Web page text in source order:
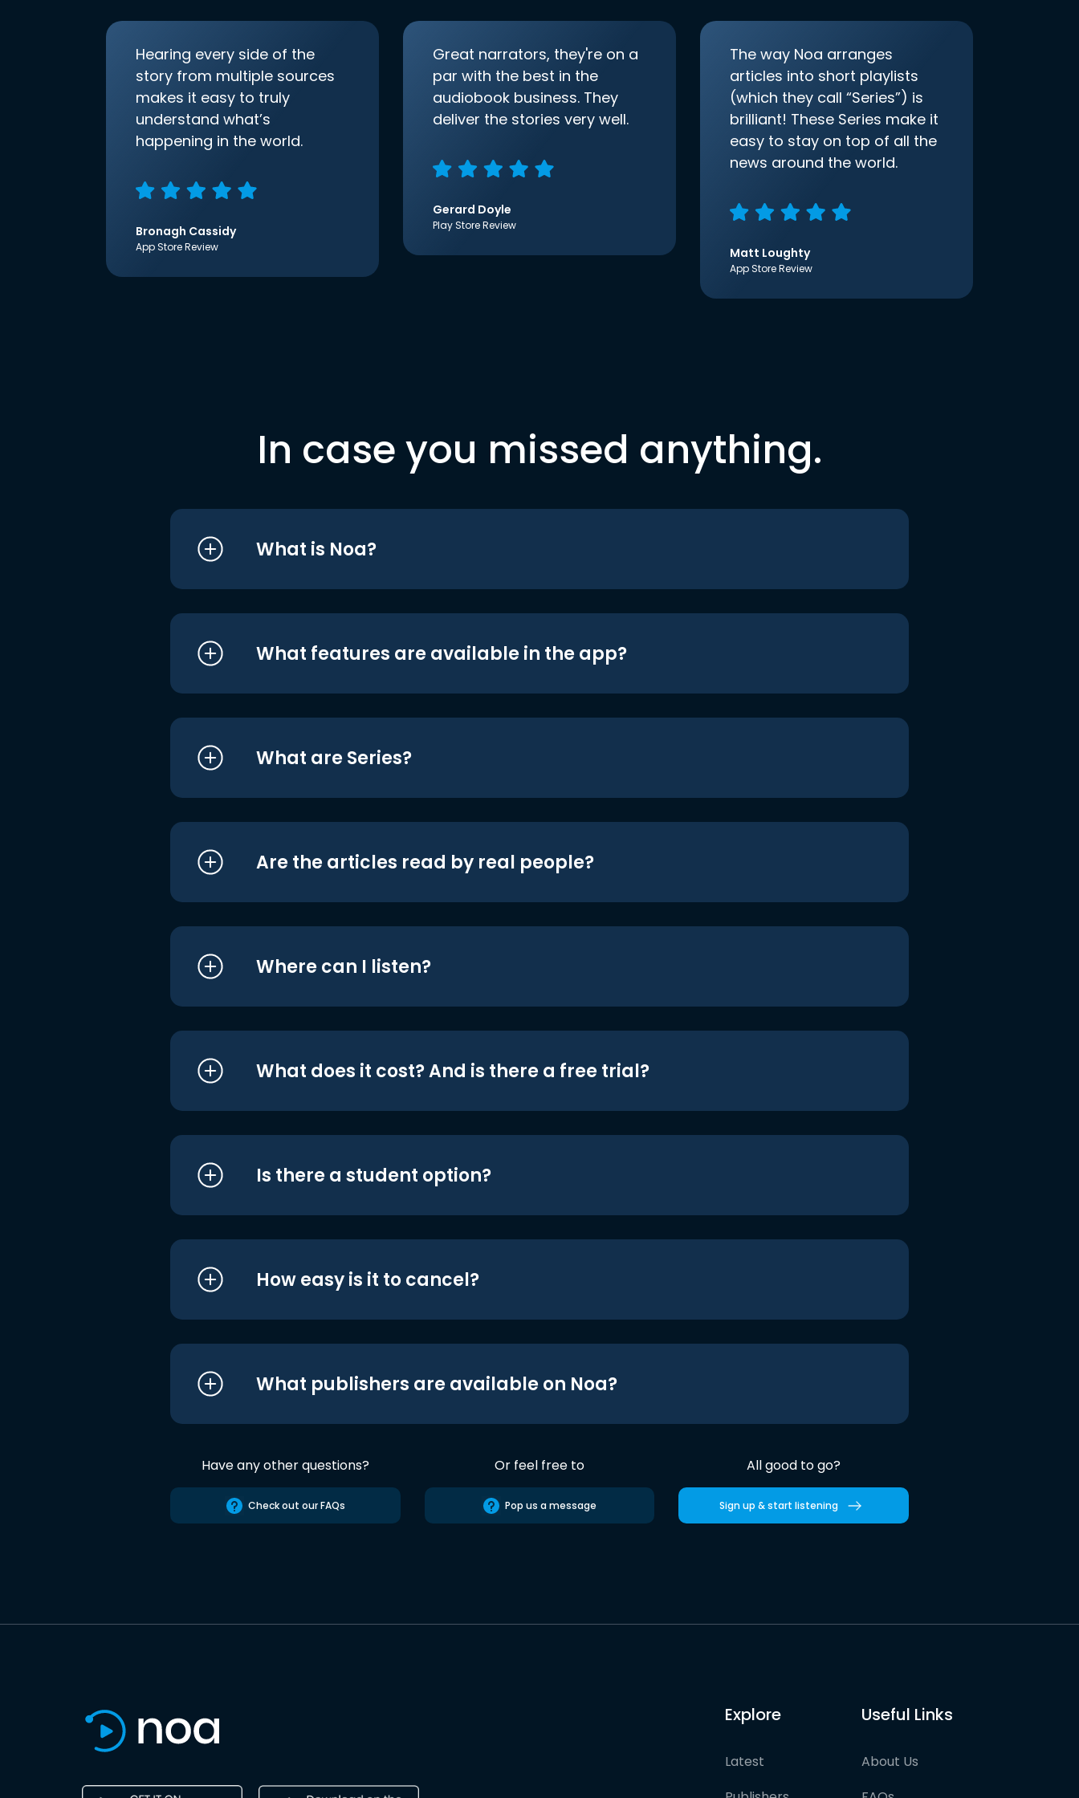
Hearing every side of the
story from multiple sources
makes it easy to truly
understand what’s
happening in the world.
Bronagh Cassidy
App Store Review
Great narrators, they're on a
par with the best in the
audiobook business. They
deliver the stories very well.
Gerard Doyle
Play Store Review
The way Noa arranges
articles into short playlists
(which they call “Series”) is
brilliant! These Series make it
easy to stay on top of all the
news around the world.
Matt Loughty
App Store Review
In case you missed anything.
What is Noa?
What features are available in the app?
What are Series?
Are the articles read by real people?
Where can I listen?
What does it cost? And is there a free trial?
Is there a student option?
How easy is it to cancel?
What publishers are available on Noa?
Have any other questions?
Check out our FAQs
Or feel free to
Pop us a message
All good to go?
Sign up & start listening
Explore
Latest
Useful Links
About Us